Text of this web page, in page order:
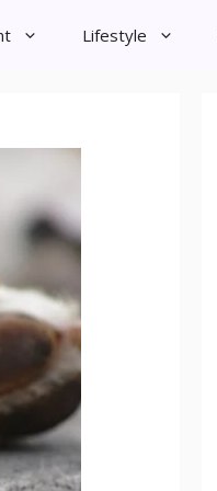
Lifestyle